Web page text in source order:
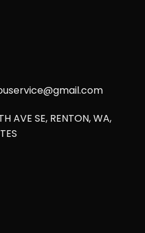
AVE SE, RENTON, WA,